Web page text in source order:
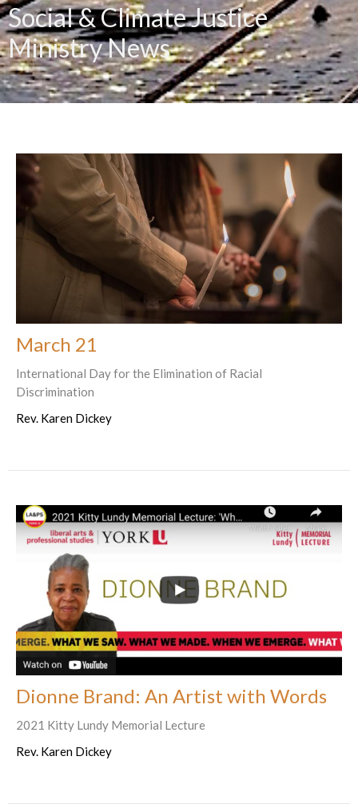
Social & Climate Justice
Ministry News
March 21
International Day for the Elimination of Racial
Discrimination
Rev. Karen Dickey
Dionne Brand: An Artist with Words
2021 Kitty Lundy Memorial Lecture
Rev. Karen Dickey